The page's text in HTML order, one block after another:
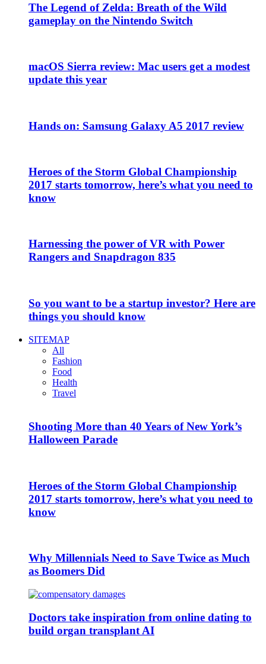
The Legend of Zelda: Breath of the Wild
gameplay on the Nintendo Switch
macOS Sierra review: Mac users get a modest
update this year
Hands on: Samsung Galaxy A5 2017 review
Heroes of the Storm Global Championship
2017 starts tomorrow, here’s what you need to
know
Harnessing the power of VR with Power
Rangers and Snapdragon 835
So you want to be a startup investor? Here are
things you should know
SITEMAP
All
Fashion
Food
Health
Travel
Shooting More than 40 Years of New York’s
Halloween Parade
Heroes of the Storm Global Championship
2017 starts tomorrow, here’s what you need to
know
Why Millennials Need to Save Twice as Much
as Boomers Did
Doctors take inspiration from online dating to
build organ transplant AI